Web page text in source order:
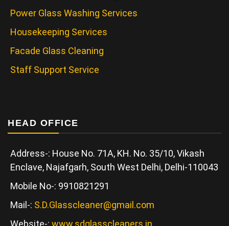
Power Glass Washing Services
Housekeeping Services
Facade Glass Cleaning
Staff Support Service
HEAD OFFICE
Address-: House No. 71A, KH. No. 35/10, Vikash
Enclave, Najafgarh, South West Delhi, Delhi-110043
Mobile No-: 9910821291
Mail-: S.D.Glasscleaner@gmail.com
Website-: www.sdglasscleaners.in